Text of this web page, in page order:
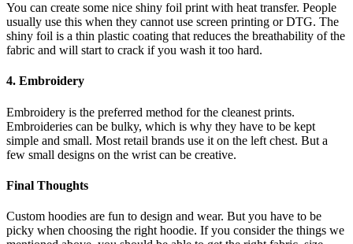
You can create some nice shiny foil print with heat transfer. People
usually use this when they cannot use screen printing or DTG. The
shiny foil is a thin plastic coating that reduces the breathability of the
fabric and will start to crack if you wash it too hard.
4. Embroidery
Embroidery is the preferred method for the cleanest prints.
Embroideries can be bulky, which is why they have to be kept
simple and small. Most retail brands use it on the left chest. But a
few small designs on the wrist can be creative.
Final Thoughts
Custom hoodies are fun to design and wear. But you have to be
picky when choosing the right hoodie. If you consider the things we